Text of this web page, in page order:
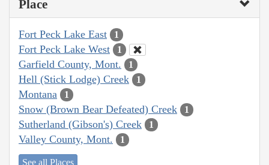
Place
Fort Peck Lake East 1
Fort Peck Lake West 1
Garfield County, Mont. 1
Hell (Stick Lodge) Creek 1
Montana 1
Snow (Brown Bear Defeated) Creek 1
Sutherland (Gibson's) Creek 1
Valley County, Mont. 1
See all Places